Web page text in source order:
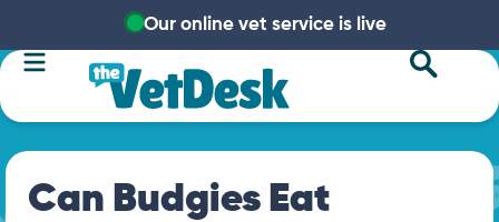
Our online vet service is live
Can Budgies Eat